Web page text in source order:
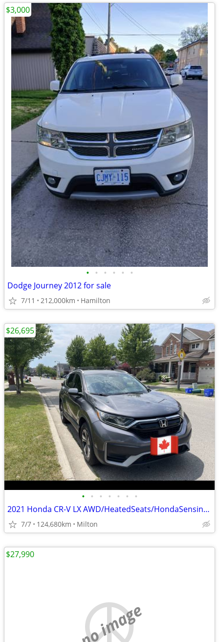
• • • • • •
Dodge Journey 2012 for sale
7/11 212,000km Hamilton
$3,000
• • • • • • •
2021 Honda CR-V LX AWD/HeatedSeats/HondaSensingSafety/Apple Carplay/An
7/7 124,680km Milton
$26,695
no image
$27,990